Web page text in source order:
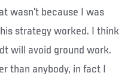
wasn't because I was
strategy worked. I think
will avoid ground work.
than anybody, in fact I